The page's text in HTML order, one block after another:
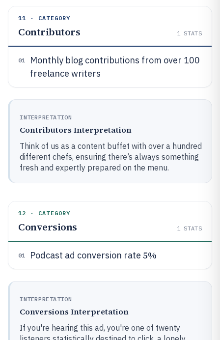
11 · CATEGORY
Contributors 1 STATS
01
Monthly blog contributions from over 100
freelance writers
INTERPRETATION
Contributors Interpretation
Think of us as a content buffet with over a hundred
different chefs, ensuring there’s always something
fresh and expertly prepared on the menu.
12 · CATEGORY
Conversions 1 STATS
01 Podcast ad conversion rate 5%
INTERPRETATION
Conversions Interpretation
If you're hearing this ad, you're one of twenty